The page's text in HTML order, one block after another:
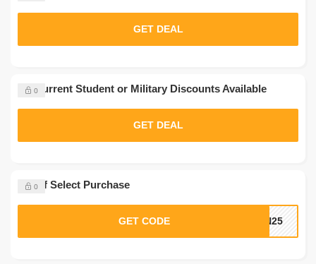
0
$5 Off Select Purchase
GET CODE IN25
0
No Current Student or Military Discounts Available
GET DEAL
GET DEAL